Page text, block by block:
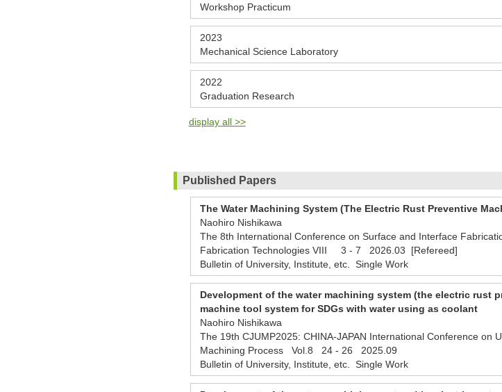
Workshop Practicum
2023
Mechanical Science Laboratory
2022
Graduation Research
display all >>
Published Papers
The Water Machining System (The Electric Rust Preventive
Naohiro Nishikawa
The 8th International Conference on Surface and Interface
Fabrication Technologies VIII 3 - 7 2026.03 [Refereed]
Bulletin of University, Institute, etc. Single Work
Development of the water machining system (the electric rust
machine tool system for SDGs with water using as coolant
Naohiro Nishikawa
The 19th CJUMP2025: CHINA-JAPAN International Conference on
Machining Process Vol.8 24 - 26 2025.09
Bulletin of University, Institute, etc. Single Work